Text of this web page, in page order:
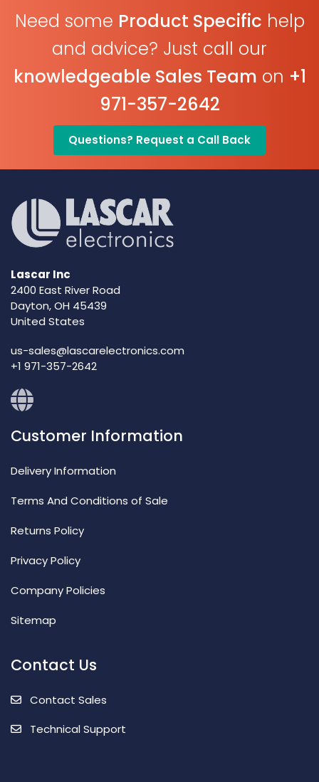
Need some Product Specific help
and advice? Just call our
knowledgeable Sales Team on +1
971-357-2642
Questions? Request a Call Back
Lascar Inc
2400 East River Road
Dayton, OH 45439
United States
us-sales@lascarelectronics.com
+1 971-357-2642
Customer Information
Delivery Information
Terms And Conditions of Sale
Returns Policy
Privacy Policy
Company Policies
Sitemap
Contact Us
Contact Sales
Technical Support